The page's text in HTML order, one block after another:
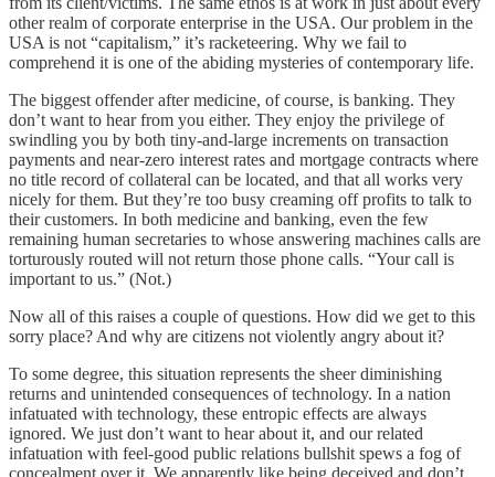
other realm of corporate enterprise in the USA. Our problem in the
USA is not “capitalism,” it’s racketeering. Why we fail to
comprehend it is one of the abiding mysteries of contemporary life.
The biggest offender after medicine, of course, is banking. They
don’t want to hear from you either. They enjoy the privilege of
swindling you by both tiny-and-large increments on transaction
payments and near-zero interest rates and mortgage contracts where
no title record of collateral can be located, and that all works very
nicely for them. But they’re too busy creaming off profits to talk to
their customers. In both medicine and banking, even the few
remaining human secretaries to whose answering machines calls are
torturously routed will not return those phone calls. “Your call is
important to us.” (Not.)
Now all of this raises a couple of questions. How did we get to this
sorry place? And why are citizens not violently angry about it?
To some degree, this situation represents the sheer diminishing
returns and unintended consequences of technology. In a nation
infatuated with technology, these entropic effects are always
ignored. We just don’t want to hear about it, and our related
infatuation with feel-good public relations bullshit spews a fog of
concealment over it. We apparently like being deceived and don’t